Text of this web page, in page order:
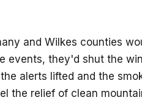
and Wilkes counties
events, they'd shut the
alerts lifted and the
the relief of clean